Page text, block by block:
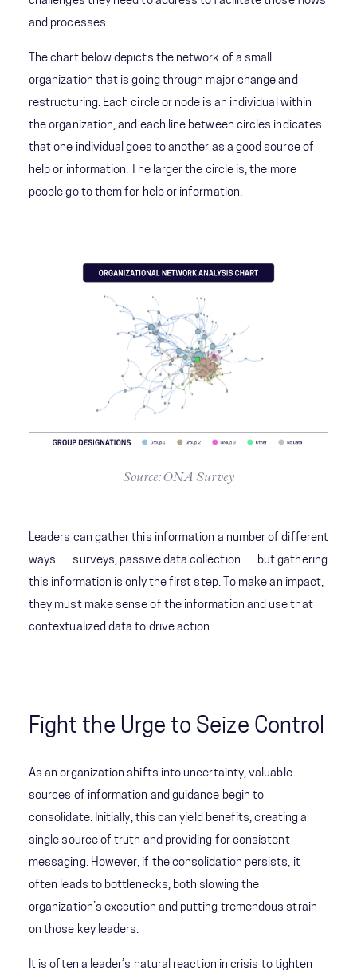
and processes.
The chart below depicts the network of a small
organization that is going through major change and
restructuring. Each circle or node is an individual within
the organization, and each line between circles indicates
that one individual goes to another as a good source of
help or information. The larger the circle is, the more
people go to them for help or information.
Source: ONA Survey
Leaders can gather this information a number of different
ways — surveys, passive data collection — but gathering
this information is only the first step. To make an impact,
they must make sense of the information and use that
contextualized data to drive action.
Fight the Urge to Seize Control
As an organization shifts into uncertainty, valuable
sources of information and guidance begin to
consolidate. Initially, this can yield benefits, creating a
single source of truth and providing for consistent
messaging. However, if the consolidation persists, it
often leads to bottlenecks, both slowing the
organization’s execution and putting tremendous strain
on those key leaders.
It is often a leader’s natural reaction in crisis to tighten